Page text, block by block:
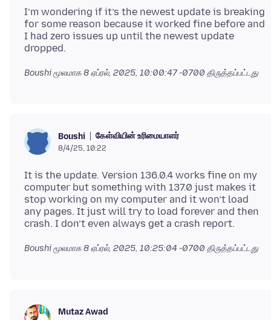
I’m wondering if it’s the newest update is breaking
for some reason because it worked fine before and
I had zero issues up until the newest update
Boushi மூலமாக8 ஏப்ரல், 2025, 10:00:47 -0700 திருத்தப்பட்டது
Boushi கேள்வியின் உரிமையாளர்
8/4/25, 10:22
It is the update. Version 136.0.4 works fine on my
computer but something with 137.0 just makes it
stop working on my computer and it won’t load
any pages. It just will try to load forever and then
Boushi மூலமாக8 ஏப்ரல், 2025, 10:25:04 -0700 திருத்தப்பட்டது
Mutaz Awad